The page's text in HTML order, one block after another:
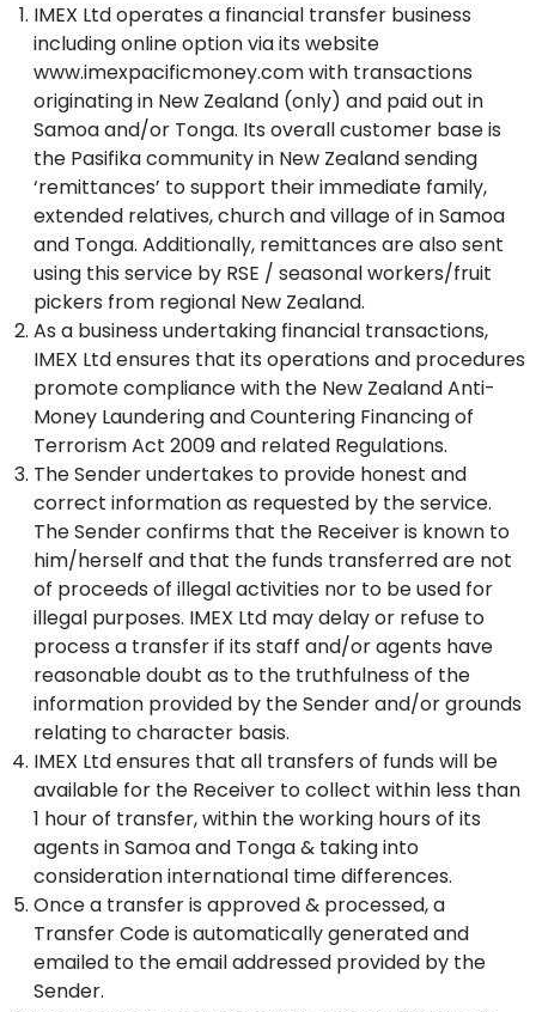
IMEX Ltd operates a financial transfer business
including online option via its website
www.imexpacificmoney.com with transactions
originating in New Zealand (only) and paid out in
Samoa and/or Tonga. Its overall customer base is
the Pasifika community in New Zealand sending
‘remittances’ to support their immediate family,
extended relatives, church and village of in Samoa
and Tonga. Additionally, remittances are also sent
using this service by RSE / seasonal workers/fruit
pickers from regional New Zealand.
As a business undertaking financial transactions,
IMEX Ltd ensures that its operations and procedures
promote compliance with the New Zealand Anti-
Money Laundering and Countering Financing of
Terrorism Act 2009 and related Regulations.
The Sender undertakes to provide honest and
correct information as requested by the service.
The Sender confirms that the Receiver is known to
him/herself and that the funds transferred are not
of proceeds of illegal activities nor to be used for
illegal purposes. IMEX Ltd may delay or refuse to
process a transfer if its staff and/or agents have
reasonable doubt as to the truthfulness of the
information provided by the Sender and/or grounds
relating to character basis.
IMEX Ltd ensures that all transfers of funds will be
available for the Receiver to collect within less than
1 hour of transfer, within the working hours of its
agents in Samoa and Tonga & taking into
consideration international time differences.
Once a transfer is approved & processed, a
Transfer Code is automatically generated and
emailed to the email addressed provided by the
Sender.